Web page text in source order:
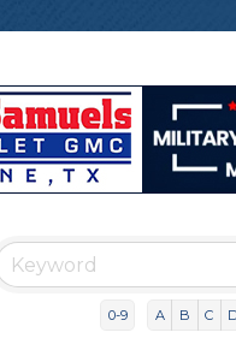
0-9 A B C